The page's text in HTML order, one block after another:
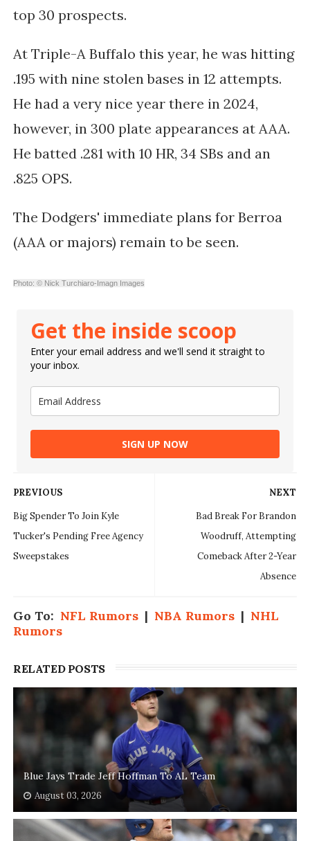
top 30 prospects.
At Triple-A Buffalo this year, he was hitting
.195 with nine stolen bases in 12 attempts.
He had a very nice year there in 2024,
however, in 300 plate appearances at AAA.
He batted .281 with 10 HR, 34 SBs and an
.825 OPS.
The Dodgers' immediate plans for Berroa
(AAA or majors) remain to be seen.
Photo: © Nick Turchiaro-Imagn Images
Get the inside scoop
Enter your email address and we'll send it straight to
your inbox.
SIGN UP NOW
NEXT
Bad Break For Brandon
Woodruff, Attempting
Comeback After 2-Year
Absence
PREVIOUS
Big Spender To Join Kyle
Tucker's Pending Free Agency
Sweepstakes
Go To: NFL Rumors| NBA Rumors| NHL
Rumors
RELATED POSTS
Blue Jays Trade Jeff Hoffman To AL Team
August 03, 2026